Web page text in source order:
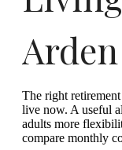
Arden
The right
live now. A useful
adults more
compare monthly